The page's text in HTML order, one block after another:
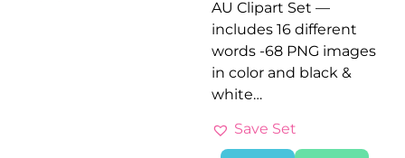
AU Clipart Set —
includes 16 different
words -68 PNG images
in color and black &
white…
Save Set